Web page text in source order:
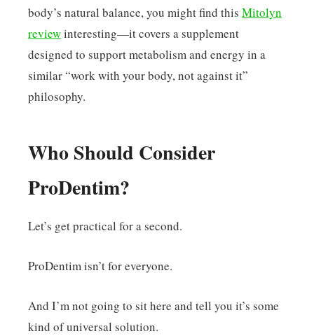
body’s natural balance, you might find this Mitolyn
reviewinteresting—it covers a supplement
designed to support metabolism and energy in a
similar “work with your body, not against it”
philosophy.
Who Should Consider
ProDentim?
Let’s get practical for a second.
ProDentim isn’t for everyone.
And I’m not going to sit here and tell you it’s some
kind of universal solution.